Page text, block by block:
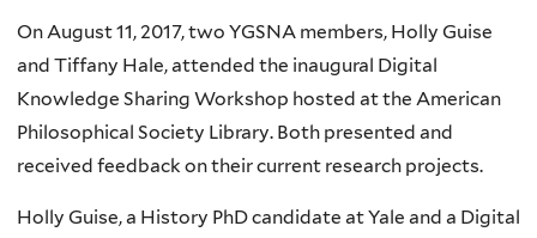
On August 11, 2017, two YGSNA members, Holly Guise
and Tiffany Hale, attended the inaugural Digital
Knowledge Sharing Workshop hosted at the American
Philosophical Society Library. Both presented and
received feedback on their current research projects.
Holly Guise, a History PhD candidate at Yale and a Digital